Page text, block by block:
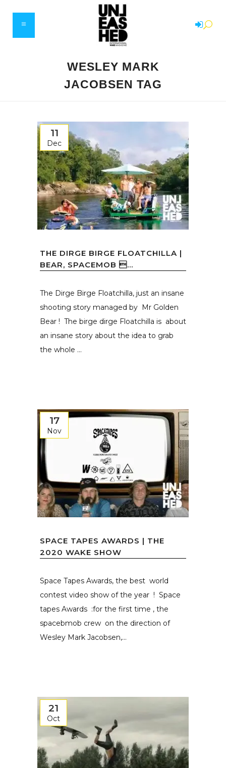
WESLEY MARK
JACOBSEN TAG
11
Dec
THE DIRGE BIRGE FLOATCHILLA |
BEAR, SPACEMOB ...
The Dirge Birge Floatchilla, just an insane
shooting story managed by Mr Golden
Bear ! The birge dirge Floatchilla is about
an insane story about the idea to grab
the whole ...
17
Nov
SPACE TAPES AWARDS | THE
2020 WAKE SHOW
Space Tapes Awards, the best world
contest video show of the year ! Space
tapes Awards :for the first time , the
spacebmob crew on the direction of
Wesley Mark Jacobsen,...
21
Oct